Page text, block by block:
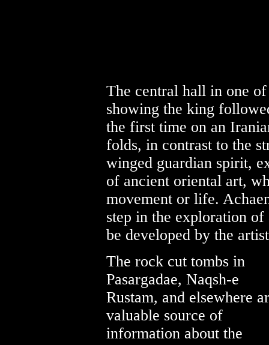
The central hall in one
showing the king
the first time on an
folds, in contrast to the
winged guardian spirit,
of ancient oriental art,
movement or life.
step in the exploration of
be developed by the
The rock cut tombs in
Pasargadae, Naqsh-e
Rustam, and elsewhere
valuable source of
information about the